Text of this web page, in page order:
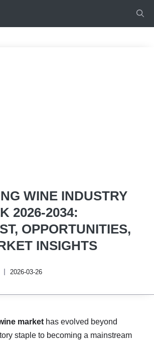
WINE INDUSTRY
2026-2034:
OPPORTUNITIES,
INSIGHTS
2026-03-26
market has evolved beyond
staple to becoming a mainstream